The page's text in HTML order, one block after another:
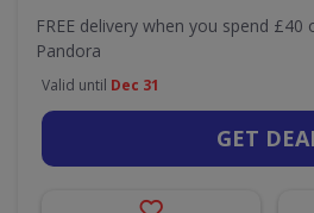
FREE delivery when you spend £40
Pandora
Valid until Dec 31
GET